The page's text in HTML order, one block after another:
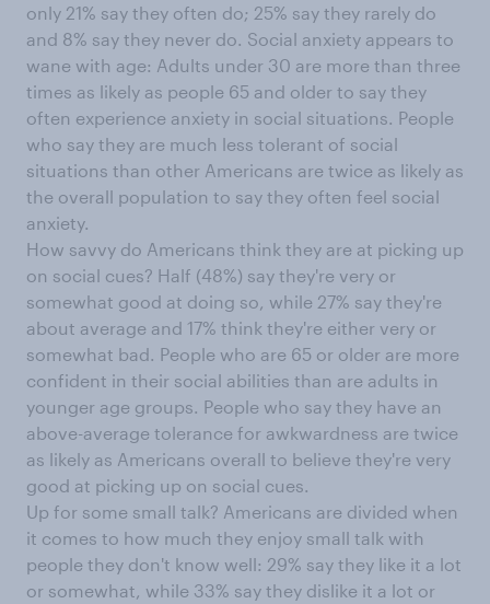
only 21% say they often do; 25% say they rarely do
and 8% say they never do. Social anxiety appears to
wane with age: Adults under 30 are more than three
times as likely as people 65 and older to say they
often experience anxiety in social situations. People
who say they are much less tolerant of social
situations than other Americans are twice as likely as
the overall population to say they often feel social
anxiety.
How savvy do Americans think they are at picking up
on social cues? Half (48%) say they're very or
somewhat good at doing so, while 27% say they're
about average and 17% think they're either very or
somewhat bad. People who are 65 or older are more
confident in their social abilities than are adults in
younger age groups. People who say they have an
above-average tolerance for awkwardness are twice
as likely as Americans overall to believe they're very
good at picking up on social cues.
Up for some small talk? Americans are divided when
it comes to how much they enjoy small talk with
people they don't know well: 29% say they like it a lot
or somewhat, while 33% say they dislike it a lot or